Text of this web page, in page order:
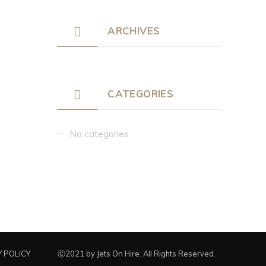
ARCHIVES
CATEGORIES
No categories
POLICY Ⓒ2021 by Jets On Hire. All Rights Reserved.